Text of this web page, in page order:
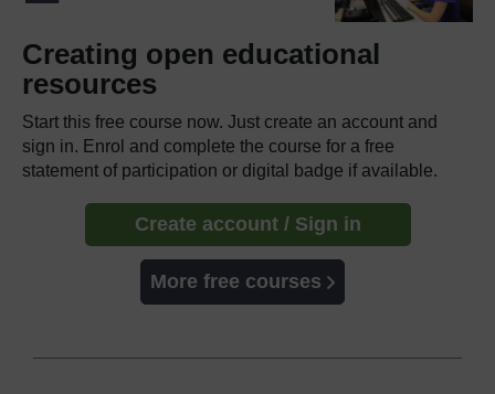
Creating open educational
resources
Start this free course now. Just create an account and
sign in. Enrol and complete the course for a free
statement of participation or digital badge if available.
Create account / Sign in
More free courses